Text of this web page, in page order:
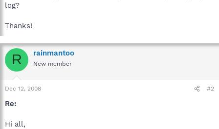
log?
Thanks!
R rainmantoo
New member
Dec 12, 2008 #2
Re:
Hi all,